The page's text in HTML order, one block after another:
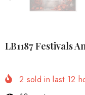
LB1187 Festivals
2 sold in last 12